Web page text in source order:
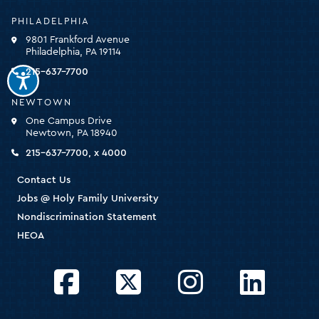
PHILADELPHIA
9801 Frankford Avenue
Philadelphia, PA 19114
215-637-7700
NEWTOWN
One Campus Drive
Newtown, PA 18940
215-637-7700, x 4000
Contact Us
Jobs @ Holy Family University
Nondiscrimination Statement
HEOA
FacebookTwitter InstagramLinkedIn